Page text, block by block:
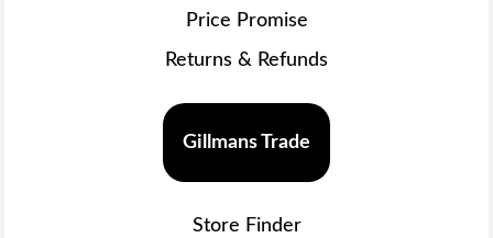
Price Promise
Returns & Refunds
Gillmans Trade
Store Finder